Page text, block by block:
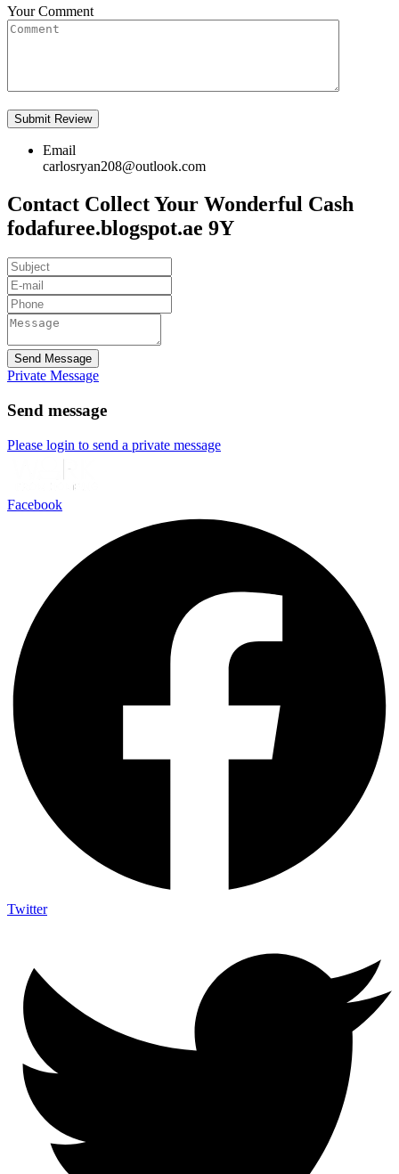
Your Comment
Email
carlosryan208@outlook.com
Contact Collect Your Wonderful Cash
fodafuree.blogspot.ae 9Y
Send Message
Private Message
Send message
Please login to send a private message
Facebook
Twitter